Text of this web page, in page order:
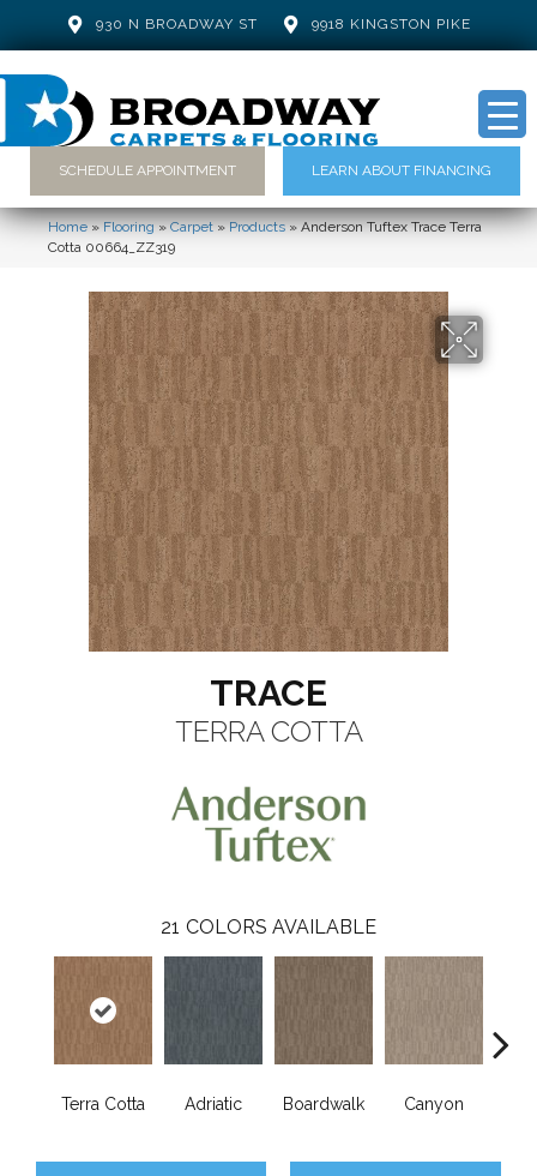
930 N BROADWAY ST 9918 KINGSTON PIKE
SCHEDULE APPOINTMENT LEARN ABOUT FINANCING
Home»Flooring»Carpet»Products»Anderson Tuftex Trace Terra
Cotta 00664_ZZ319
TRACE
TERRA COTTA
21 COLORS AVAILABLE
Terra Cotta Adriatic Boardwalk Canyon